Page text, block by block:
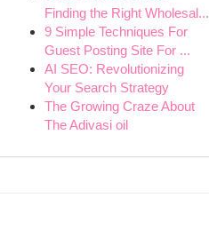
Finding the Right Wholesal...
9 Simple Techniques For
Guest Posting Site For ...
AI SEO: Revolutionizing
Your Search Strategy
The Growing Craze About
The Adivasi oil